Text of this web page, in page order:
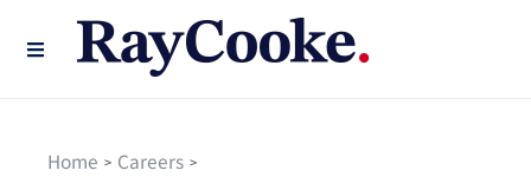
Home > Careers >